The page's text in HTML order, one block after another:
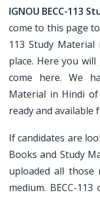
IGNOU BECC-113
come to this page
113 Study
place. Here you
come here. We
Material in Hindi of
ready and available
If candidates are
Books and Study
uploaded all
medium. BECC-